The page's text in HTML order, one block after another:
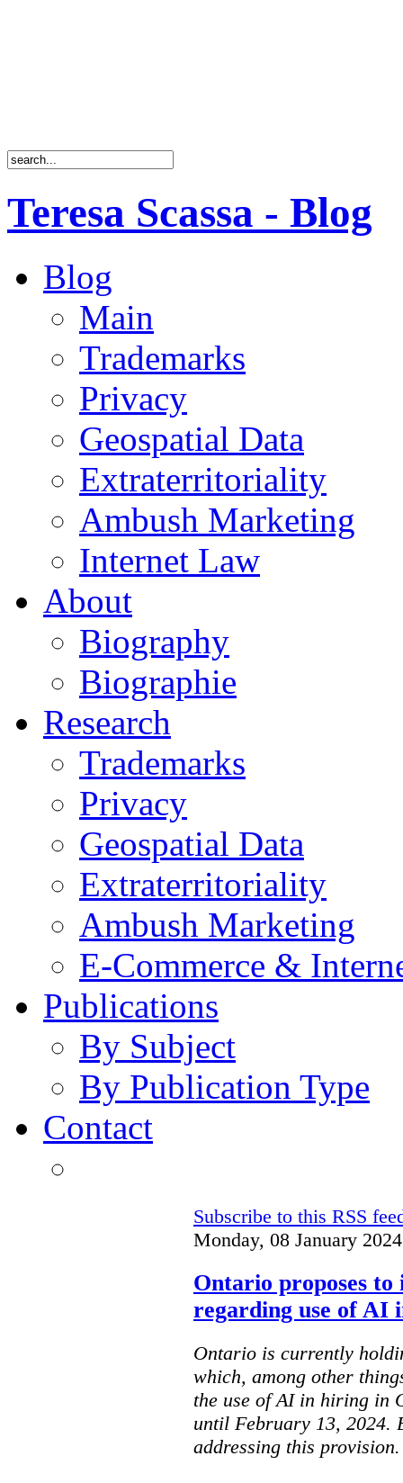
Teresa Scassa - Blog
Blog
Main
Trademarks
Privacy
Geospatial Data
Extraterritoriality
Ambush Marketing
Internet Law
About
Biography
Biographie
Research
Trademarks
Privacy
Geospatial Data
Extraterritoriality
Ambush Marketing
E-Commerce &
Publications
By Subject
By Publication Type
Contact
Subscribe to this RSS
Monday, 08 January
Ontario proposes
regarding use of AI
Ontario is currently
which, among other
the use of AI in hiring in
until February 13, 2024.
addressing this provision.